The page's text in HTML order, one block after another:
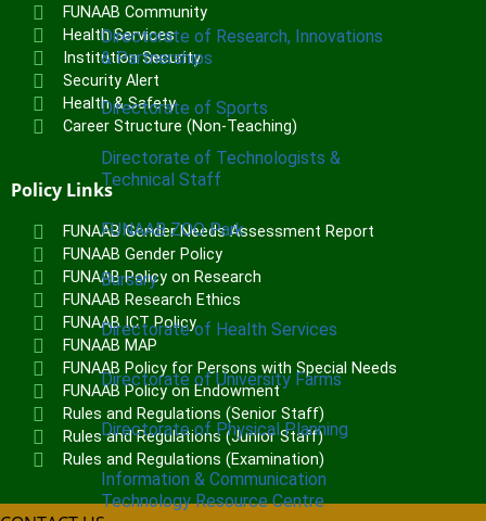
Directorate of Research, Innovations
& Partnerships
Directorate of Sports
Directorate of Technologists &
Technical Staff
FUNAAB ZOO Park
Bursary
Directorate of Health Services
Directorate of University Farms
Directorate of Physical Planning
Information & Communication
Technology Resource Centre
FUNAAB Community
Health Services
Institution Security
Security Alert
Health & Safety
Career Structure (Non-Teaching)
Policy Links
FUNAAB Gender Needs Assessment Report
FUNAAB Gender Policy
FUNAAB Policy on Research
FUNAAB Research Ethics
FUNAAB ICT Policy
FUNAAB MAP
FUNAAB Policy for Persons with Special Needs
FUNAAB Policy on Endowment
Rules and Regulations (Senior Staff)
Rules and Regulations (Junior Staff)
Rules and Regulations (Examination)